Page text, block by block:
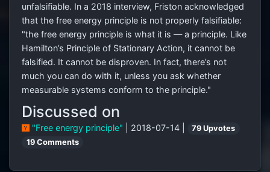
unfalsifiable. In a 2018 interview, Friston acknowledged
that the free energy principle is not properly falsifiable:
"the free energy principle is what it is — a principle. Like
Hamilton’s Principle of Stationary Action, it cannot be
falsified. It cannot be disproven. In fact, there’s not
much you can do with it, unless you ask whether
measurable systems conform to the principle."
Discussed on
"Free energy principle" | 2018-07-14 |
79 Upvotes
19 Comments